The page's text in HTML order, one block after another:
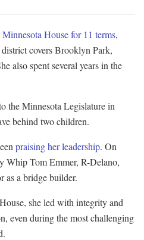
Minnesota House for 11 terms,
covers Brooklyn Park,
also spent several years in the
the Minnesota Legislature in
behind two children.
praising her leadership. On
Whip Tom Emmer, R-Delano,
as a bridge builder.
she led with integrity and
even during the most challenging